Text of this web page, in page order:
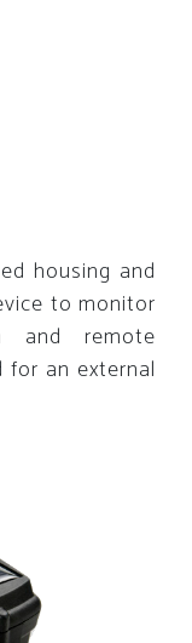
housing and
to monitor
and remote
an external